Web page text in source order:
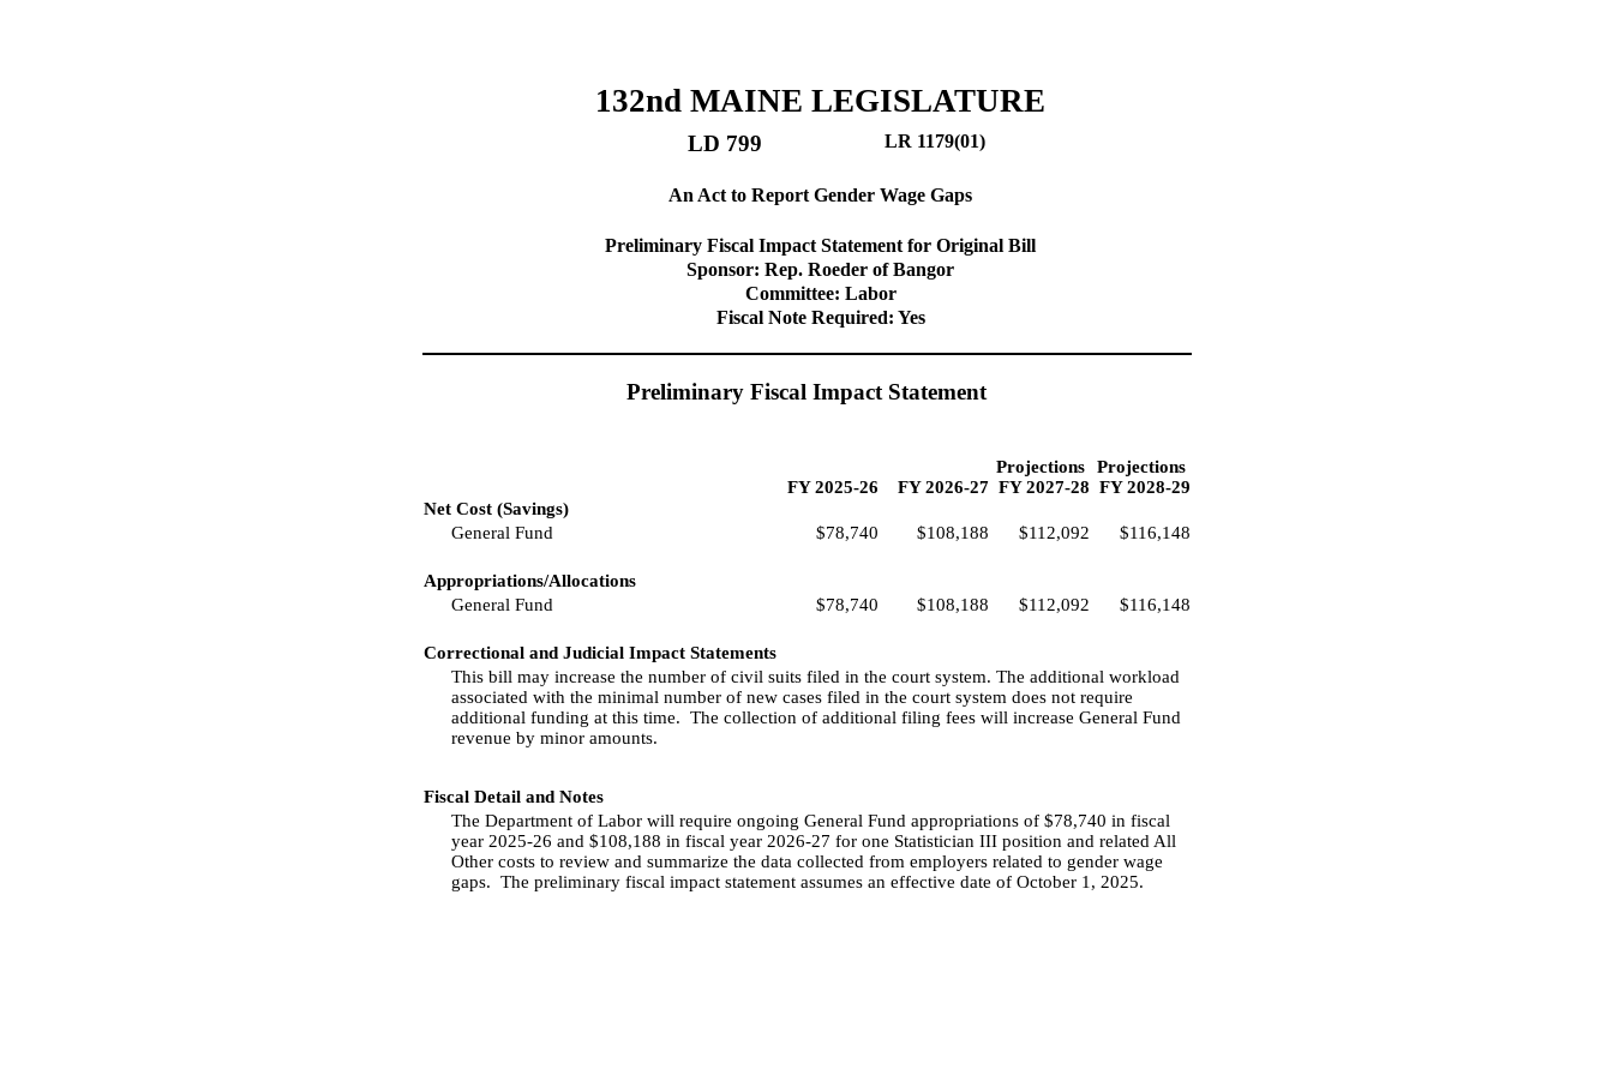
132nd MAINE LEGISLATURE
LD 799 LR 1179(01)
An Act to Report Gender Wage Gaps
Preliminary Fiscal Impact Statement for Original Bill
Sponsor: Rep. Roeder of Bangor
Committee: Labor
Fiscal Note Required: Yes
Preliminary Fiscal Impact Statement
FY 2025-26 FY 2026-27
Projections
FY 2027-28
Projections
FY 2028-29
Net Cost (Savings)
General Fund
$78,740 $108,188 $112,092 $116,148
Appropriations/Allocations
General Fund
$78,740 $108,188 $112,092 $116,148
Correctional and Judicial Impact Statements
This bill may increase the number of civil suits filed in the court system. The additional workload
associated with the minimal number of new cases filed in the court system does not require
additional funding at this time. The collection of additional filing fees will increase General Fund
revenue by minor amounts.
Fiscal Detail and Notes
The Department of Labor will require ongoing General Fund appropriations of $78,740 in fiscal
year 2025-26 and $108,188 in fiscal year 2026-27 for one Statistician III position and related All
Other costs to review and summarize the data collected from employers related to gender wage
gaps. The preliminary fiscal impact statement assumes an effective date of October 1, 2025.